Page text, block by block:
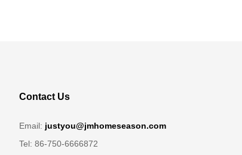
Contact Us
Email: justyou@jmhomeseason.com
Tel: 86-750-6666872